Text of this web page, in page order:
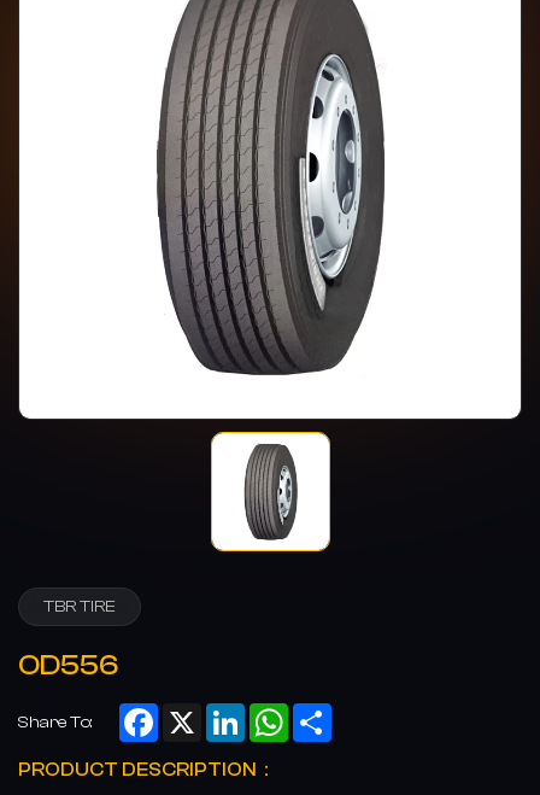
TBR TIRE
OD556
Share To:
Facebook
X LinkedInWhatsApp
PRODUCT DESCRIPTION：